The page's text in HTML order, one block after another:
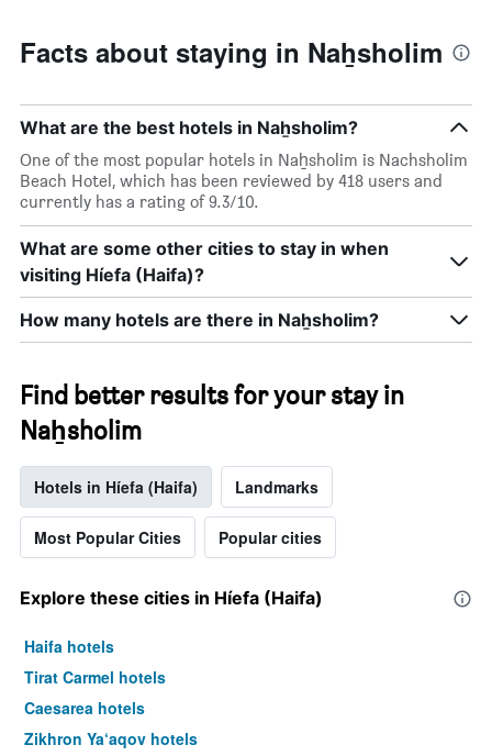
Facts about staying in Naẖsholim
What are the best hotels in Naẖsholim?
One of the most popular hotels in Naẖsholim is Nachsholim
Beach Hotel, which has been reviewed by 418 users and
currently has a rating of 9.3/10.
What are some other cities to stay in when
visiting Híefa (Haifa)?
How many hotels are there in Naẖsholim?
Find better results for your stay in
Naẖsholim
Hotels in Híefa (Haifa) Landmarks
Most Popular Cities Popular cities
Explore these cities in Híefa (Haifa)
Haifa hotels
Tirat Carmel hotels
Caesarea hotels
Zikhron Ya‘aqov hotels